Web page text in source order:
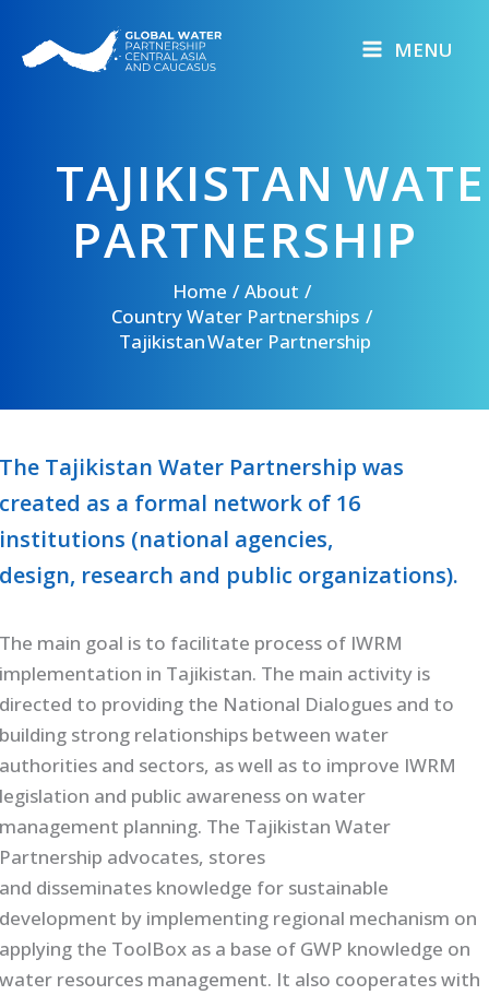
content
MENU
TAJIKISTAN
PARTNERSHIP
Home
About
Country Water Partnerships
Tajikistan Water Partnership
The Tajikistan Water Partnership was
created as a formal network of 16
institutions (national agencies,
design, research and public organizations).
The main goal is to facilitate process of IWRM
implementation in Tajikistan. The main activity is
directed to providing the National Dialogues and to
building strong relationships between water
authorities and sectors, as well as to improve IWRM
legislation and public awareness on water
management planning. The Tajikistan Water
Partnership advocates, stores
and disseminates knowledge for sustainable
development by implementing regional mechanism on
applying the ToolBox as a base of GWP knowledge on
water resources management. It also cooperates with